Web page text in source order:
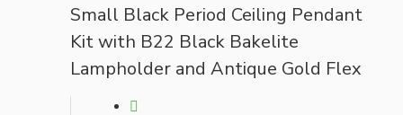
Small Black Period Ceiling Pendant
Kit with B22 Black Bakelite
Lampholder and Antique Gold Flex